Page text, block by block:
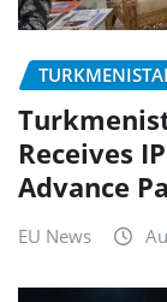
Receives
Advance
EU News